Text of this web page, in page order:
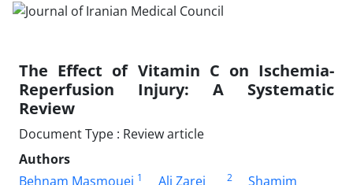
The Effect of Vitamin C on Ischemia-
Reperfusion Injury: A Systematic
Review
Document Type : Review article
Authors
Behnam Masmouei 1 Ali Zarei 2
Shamim